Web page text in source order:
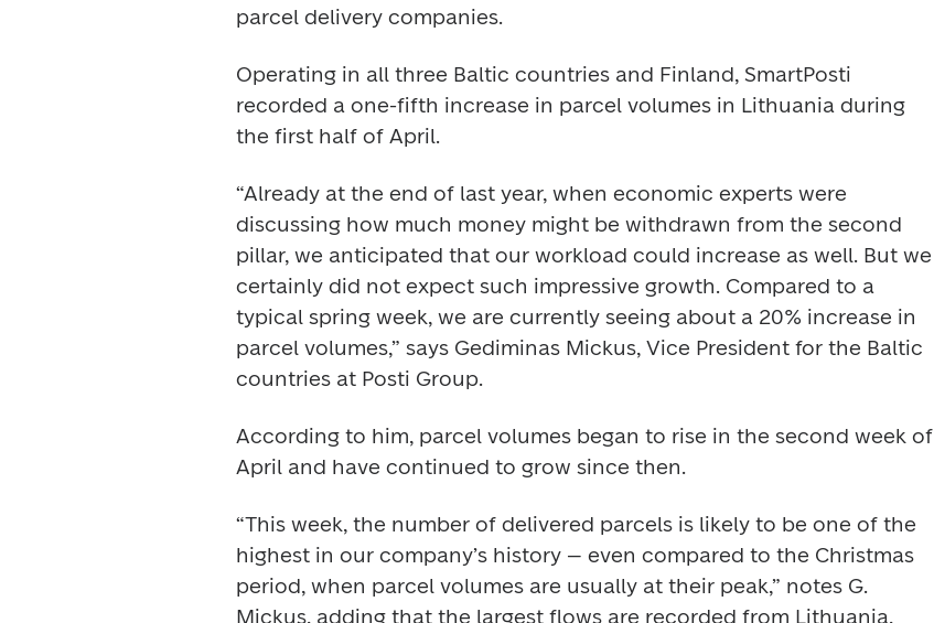
parcel delivery companies.
Operating in all three Baltic countries and Finland, SmartPosti
recorded a one-fifth increase in parcel volumes in Lithuania during
the first half of April.
“Already at the end of last year, when economic experts were
discussing how much money might be withdrawn from the second
pillar, we anticipated that our workload could increase as well. But we
certainly did not expect such impressive growth. Compared to a
typical spring week, we are currently seeing about a 20% increase in
parcel volumes,” says Gediminas Mickus, Vice President for the Baltic
countries at Posti Group.
According to him, parcel volumes began to rise in the second week of
April and have continued to grow since then.
“This week, the number of delivered parcels is likely to be one of the
highest in our company’s history – even compared to the Christmas
period, when parcel volumes are usually at their peak,” notes G.
Mickus, adding that the largest flows are recorded from Lithuania,